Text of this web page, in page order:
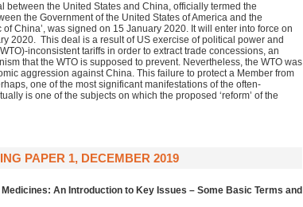
between the United States and China, officially termed the
the Government of the United States of America and the
China’, was signed on 15 January 2020. It will enter into force on
2020. This deal is a result of US exercise of political power and
inconsistent tariffs in order to extract trade concessions, an
that the WTO is supposed to prevent. Nevertheless, the WTO was
aggression against China. This failure to protect a Member from
one of the most significant manifestations of the often-
is one of the subjects on which the proposed ‘reform’ of the
PAPER 1, DECEMBER 2019
An Introduction to Key Issues – Some Basic Terms and